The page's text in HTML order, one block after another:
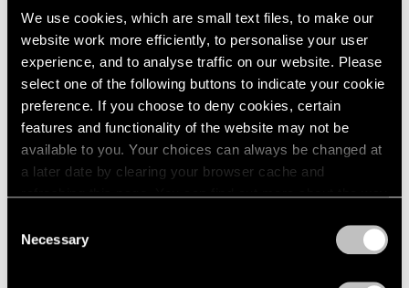
We use cookies, which are small text files, to make our
website work more efficiently, to personalise your user
experience, and to analyse traffic on our website. Please
select one of the following buttons to indicate your cookie
preference. If you choose to deny cookies, certain
features and functionality of the website may not be
available to you. Your choices can always be changed at
a later date by clearing your browser cache and
refreshing this page. You can find out more about the way
Selection
Necessary